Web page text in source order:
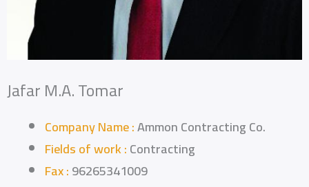
Jafar M.A. Tomar
Company Name :Ammon Contracting Co.
Fields of work :Contracting
Fax :96265341009